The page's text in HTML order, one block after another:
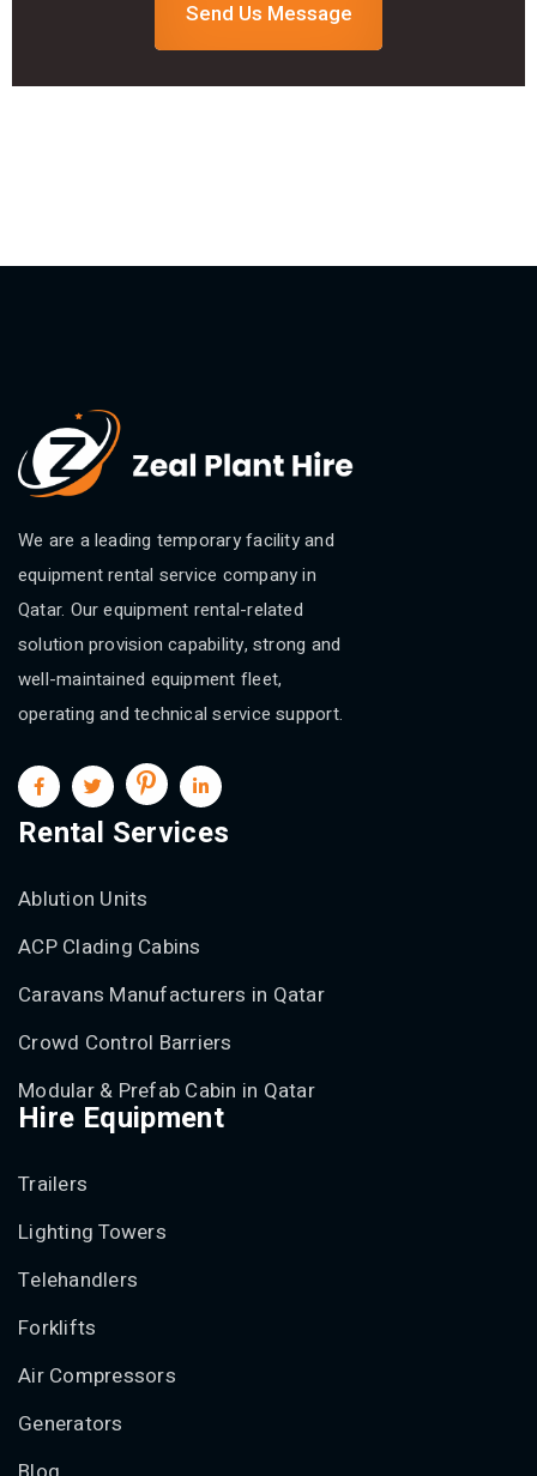
Send Us Message
We are a leading temporary facility and
equipment rental service company in
Qatar. Our equipment rental-related
solution provision capability, strong and
well-maintained equipment fleet,
operating and technical service support.
Rental Services
Ablution Units
ACP Clading Cabins
Caravans Manufacturers in Qatar
Crowd Control Barriers
Modular & Prefab Cabin in Qatar
Hire Equipment
Trailers
Lighting Towers
Telehandlers
Forklifts
Air Compressors
Generators